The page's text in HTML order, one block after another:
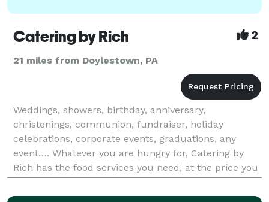
Catering by Rich 2
21 miles from Doylestown, PA
Weddings, showers, birthday, anniversary,
christenings, communion, fundraiser, holiday
celebrations, corporate events, graduations, any
event…. Whatever you are hungry for, Catering by
Rich has the food services you need, at the price you
want, too. Catering by Rich offers off premise caterer